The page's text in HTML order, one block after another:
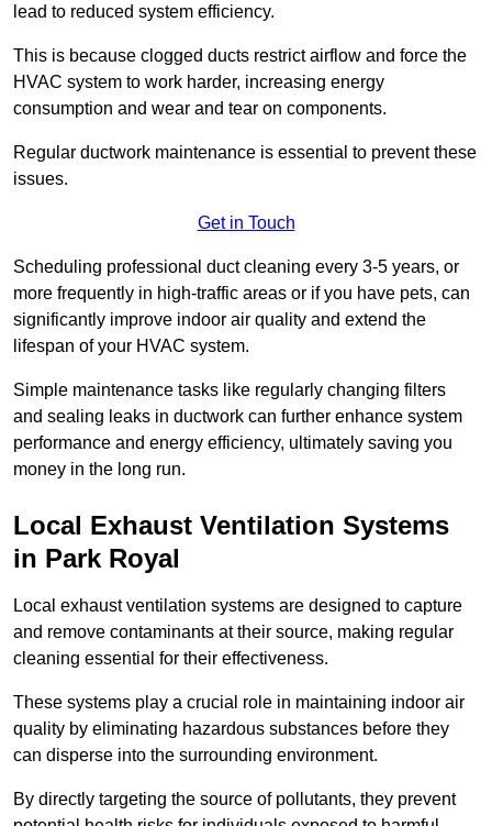
lead to reduced system efficiency.
This is because clogged ducts restrict airflow and force the
HVAC system to work harder, increasing energy
consumption and wear and tear on components.
Regular ductwork maintenance is essential to prevent these
issues.
Get in Touch
Scheduling professional duct cleaning every 3-5 years, or
more frequently in high-traffic areas or if you have pets, can
significantly improve indoor air quality and extend the
lifespan of your HVAC system.
Simple maintenance tasks like regularly changing filters
and sealing leaks in ductwork can further enhance system
performance and energy efficiency, ultimately saving you
money in the long run.
Local Exhaust Ventilation Systems
in Park Royal
Local exhaust ventilation systems are designed to capture
and remove contaminants at their source, making regular
cleaning essential for their effectiveness.
These systems play a crucial role in maintaining indoor air
quality by eliminating hazardous substances before they
can disperse into the surrounding environment.
By directly targeting the source of pollutants, they prevent